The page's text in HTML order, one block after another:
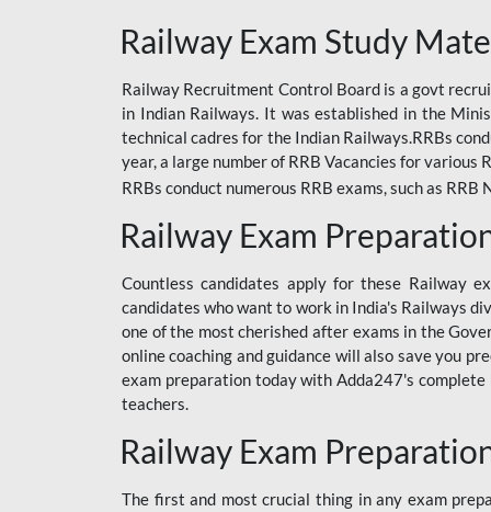
RAILWAY
RAILWAY OFFLINE
SSC BOOKS
SSC OFFLINE EXAM
UP POLICE CONSTABLE
UPSI
RRB JE
RRB RAILWAY TEACHER
CRACKER
BSSC INTER LEVEL
Railway Exam Study
Railway Recruitment Control Board is a govt
in Indian Railways. It was established in the
technical cadres for the Indian Railways.RRBs
year, a large number of RRB Vacancies for
RRBs conduct numerous RRB exams, such as
Railway Exam
Countless candidates apply for these Railway
candidates who want to work in India's Railways
one of the most cherished after exams in the
online coaching and guidance will also save you
exam preparation today with Adda247's complete
teachers.
Railway Exam
The first and most crucial thing in any exam